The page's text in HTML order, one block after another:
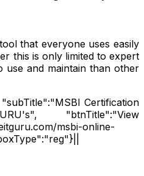
that everyone uses easily
this is only limited to expert
use and maintain than other
Certification
"btnTitle":"View
msbi-online-